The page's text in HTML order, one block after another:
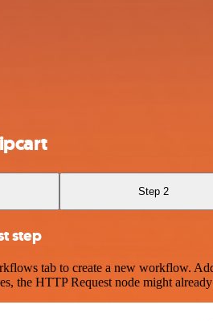
Step 2
step
tab to create a new workflow.
the HTTP Request node might